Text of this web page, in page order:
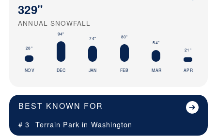
329"
ANNUAL SNOWFALL
28"
NOV
94"
DEC
74"
JAN
80"
FEB
54"
MAR
21"
APR
BEST KNOWN FOR
# 3 Terrain Park in Washington